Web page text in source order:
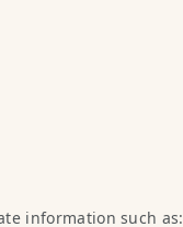
information such as: